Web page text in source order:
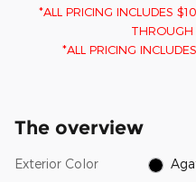
*ALL PRICING INCLUDES
THROUGH
*ALL PRICING INCLUDES
The overview
Exterior Color